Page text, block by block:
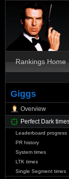
Rankings Home
Giggs
Overview
Perfect Dark
Leaderboard progress
PR history
System times
LTK times
Single Segment times